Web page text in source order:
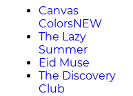
Canvas
ColorsNEW
The Lazy
Summer
Eid Muse
The Discovery
Club